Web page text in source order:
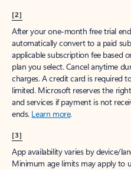
[2]
After your one-month free trial
automatically convert to a paid
applicable subscription fee based
plan you select. Cancel anytime
charges. A credit card is required
limited. Microsoft reserves the
and services if payment is not
ends. Learn more.
[3]
App availability varies by device/
Minimum age limits may apply to